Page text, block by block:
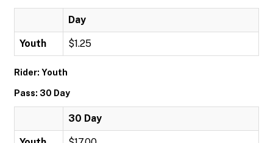
Day
Youth $1.25
Rider: Youth
Pass: 30 Day
30 Day